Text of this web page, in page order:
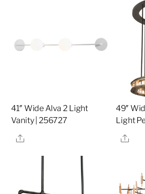
41″ Wide Alva 2 Light
Vanity | 256727
Share
49″
Light
Share